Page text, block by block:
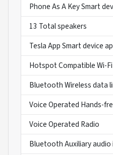
Phone As A Key Smart
13 Total speakers
Tesla App Smart device
Hotspot Compatible Wi-Fi
Bluetooth Wireless data
Voice Operated Hands-
Voice Operated Radio
Bluetooth Auxiliary